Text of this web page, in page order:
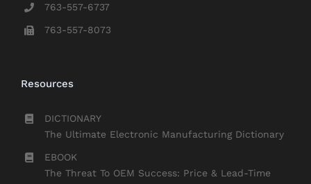
763-557-6737
763-557-8073
Resources
DICTIONARY
The Ultimate Electronic Manufacturing Dictionary
EBOOK
The Threat To OEM Success: Price & Lead-Time